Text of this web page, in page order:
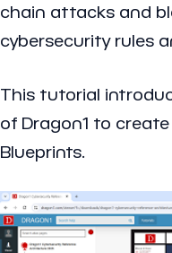
chain attacks and
cybersecurity rules
This tutorial
of Dragon1 to
Blueprints.